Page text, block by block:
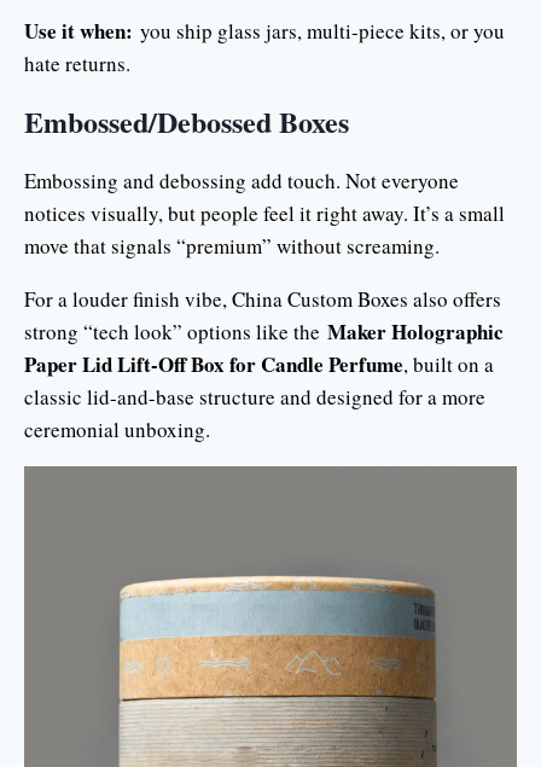
Use it when: you ship glass jars, multi-piece kits, or you
hate returns.
Embossed/Debossed Boxes
Embossing and debossing add touch. Not everyone
notices visually, but people feel it right away. It’s a small
move that signals “premium” without screaming.
For a louder finish vibe, China Custom Boxes also offers
strong “tech look” options like the Maker Holographic
Paper Lid Lift-Off Box for Candle Perfume, built on a
classic lid-and-base structure and designed for a more
ceremonial unboxing.